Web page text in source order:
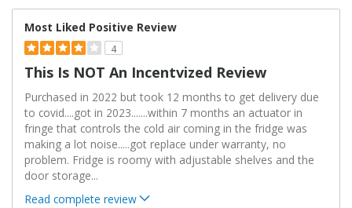
Most Liked Positive Review
4
This Is NOT An Incentvized Review
Purchased in 2022 but took 12 months to get delivery due
to covid....got in 2023.......within 7 months an actuator in
fringe that controls the cold air coming in the fridge was
making a lot noise.....got replace under warranty, no
problem. Fridge is roomy with adjustable shelves and the
door storage...
Read complete review